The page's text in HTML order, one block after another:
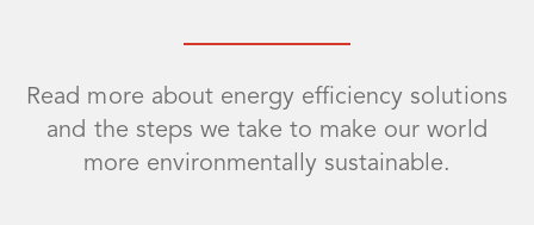
Read more about energy efficiency solutions
and the steps we take to make our world
more environmentally sustainable.